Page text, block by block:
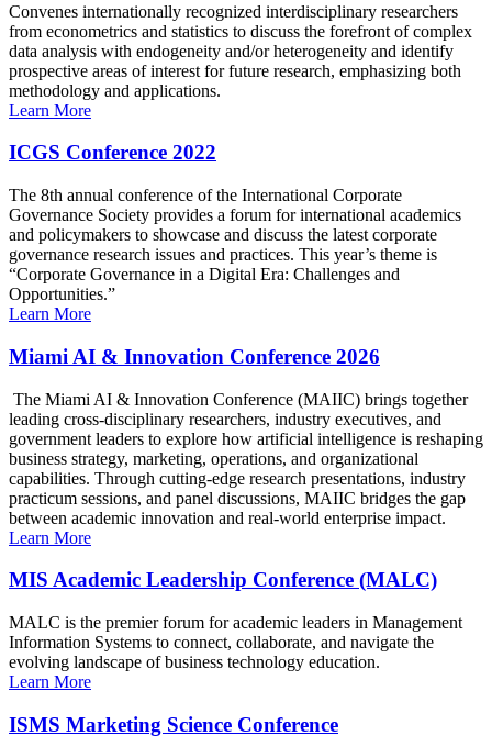
Convenes internationally recognized interdisciplinary researchers
from econometrics and statistics to discuss the forefront of complex
data analysis with endogeneity and/or heterogeneity and identify
prospective areas of interest for future research, emphasizing both
methodology and applications.
Learn More
ICGS Conference 2022
The 8th annual conference of the International Corporate
Governance Society provides a forum for international academics
and policymakers to showcase and discuss the latest corporate
governance research issues and practices. This year’s theme is
“Corporate Governance in a Digital Era: Challenges and
Opportunities.”
Learn More
Miami AI & Innovation Conference 2026
The Miami AI & Innovation Conference (MAIIC) brings together
leading cross-disciplinary researchers, industry executives, and
government leaders to explore how artificial intelligence is reshaping
business strategy, marketing, operations, and organizational
capabilities. Through cutting-edge research presentations, industry
practicum sessions, and panel discussions, MAIIC bridges the gap
between academic innovation and real-world enterprise impact.
Learn More
MIS Academic Leadership Conference (MALC)
MALC is the premier forum for academic leaders in Management
Information Systems to connect, collaborate, and navigate the
evolving landscape of business technology education.
Learn More
ISMS Marketing Science Conference